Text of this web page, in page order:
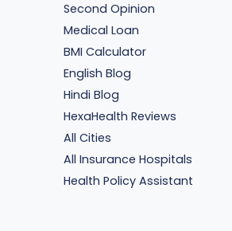
Second Opinion
Medical Loan
BMI Calculator
English Blog
Hindi Blog
HexaHealth Reviews
All Cities
All Insurance Hospitals
Health Policy Assistant